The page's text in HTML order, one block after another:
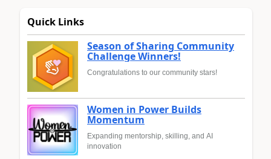
Quick Links
Season of Sharing Community
Challenge Winners!
Congratulations to our community stars!
Women in Power Builds
Momentum
Expanding mentorship, skilling, and AI
innovation